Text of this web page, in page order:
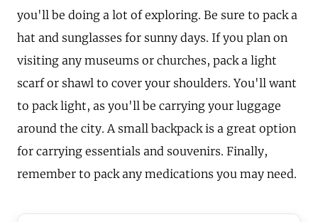
you'll be doing a lot of exploring. Be sure to pack a
hat and sunglasses for sunny days. If you plan on
visiting any museums or churches, pack a light
scarf or shawl to cover your shoulders. You'll want
to pack light, as you'll be carrying your luggage
around the city. A small backpack is a great option
for carrying essentials and souvenirs. Finally,
remember to pack any medications you may need.